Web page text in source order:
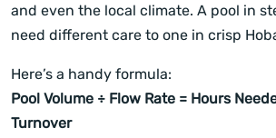
and even the local climate. A pool in
need different care to one in crisp
Here’s a handy formula:
Pool Volume ÷ Flow Rate = Hours
Turnover